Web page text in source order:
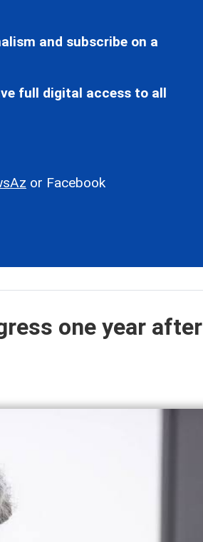
and subscribe on a
full digital access to all
or Facebook
one year after